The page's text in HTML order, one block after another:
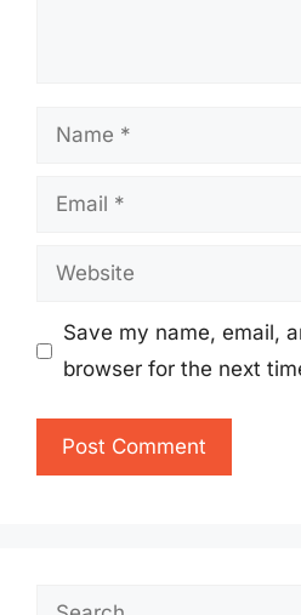
Name
Email
Website
Save my name, email,
browser for the next
Search